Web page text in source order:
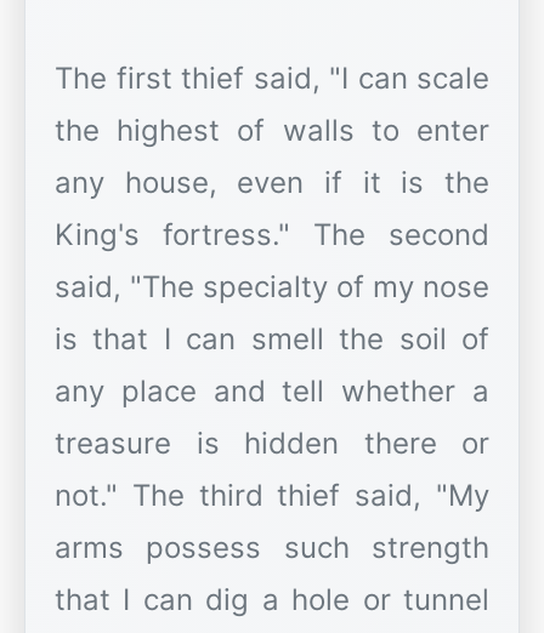
The first thief said, "I can scale
the highest of walls to enter
any house, even if it is the
King's fortress." The second
said, "The specialty of my nose
is that I can smell the soil of
any place and tell whether a
treasure is hidden there or
not." The third thief said, "My
arms possess such strength
that I can dig a hole or tunnel